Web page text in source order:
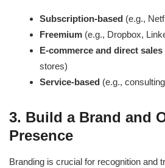
Subscription-based (e.g.,
Freemium (e.g., Dropbox,
E-commerce and direct sales
stores)
Service-based (e.g.,
3. Build a Brand and
Presence
Branding is crucial for recognition and